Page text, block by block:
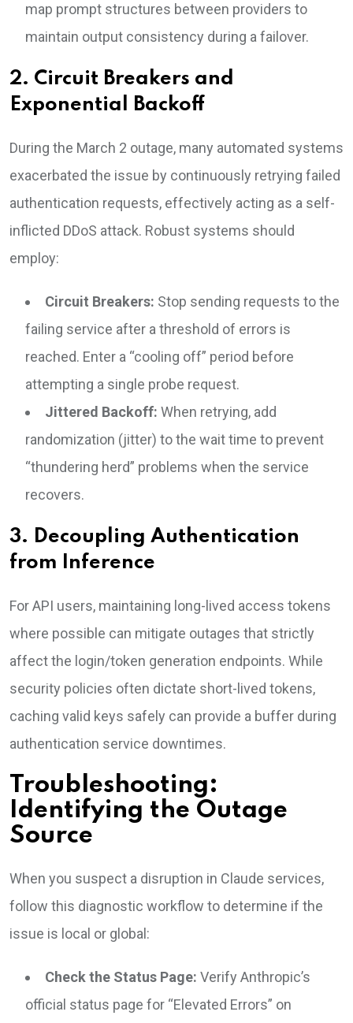
map prompt structures between providers to
maintain output consistency during a failover.
2. Circuit Breakers and
Exponential Backoff
During the March 2 outage, many automated systems
exacerbated the issue by continuously retrying failed
authentication requests, effectively acting as a self-
inflicted DDoS attack. Robust systems should
employ:
Circuit Breakers: Stop sending requests to the
failing service after a threshold of errors is
reached. Enter a “cooling off” period before
attempting a single probe request.
Jittered Backoff: When retrying, add
randomization (jitter) to the wait time to prevent
“thundering herd” problems when the service
recovers.
3. Decoupling Authentication
from Inference
For API users, maintaining long-lived access tokens
where possible can mitigate outages that strictly
affect the login/token generation endpoints. While
security policies often dictate short-lived tokens,
caching valid keys safely can provide a buffer during
authentication service downtimes.
Troubleshooting:
Identifying the Outage
Source
When you suspect a disruption in Claude services,
follow this diagnostic workflow to determine if the
issue is local or global:
Check the Status Page: Verify Anthropic’s
official status page for “Elevated Errors” on